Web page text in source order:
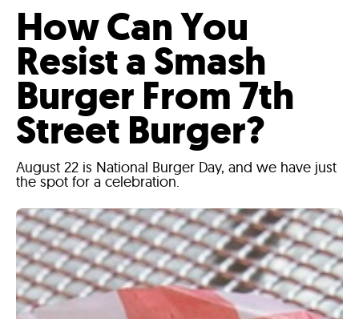
How Can You
Resist a Smash
Burger From 7th
Street Burger?
August 22 is National Burger Day, and we have just
the spot for a celebration.